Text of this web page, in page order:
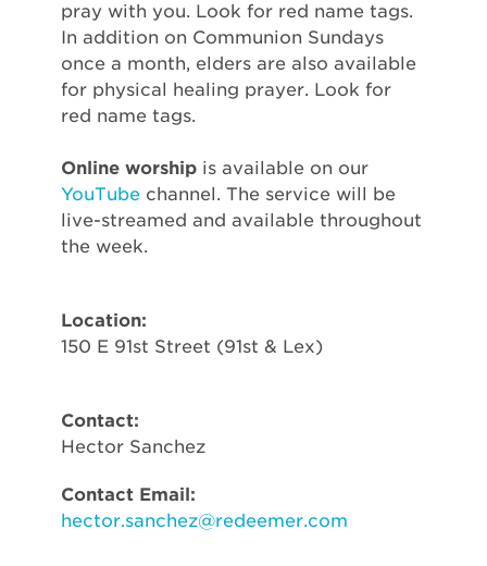
pray with you. Look for red name tags.
In addition on Communion Sundays
once a month, elders are also available
for physical healing prayer. Look for
red name tags.
Online worship is available on our
YouTube channel. The service will be
live-streamed and available throughout
the week.
Location:
150 E 91st Street (91st & Lex)
Contact:
Hector Sanchez
Contact Email:
hector.sanchez@redeemer.com